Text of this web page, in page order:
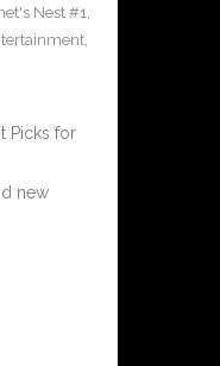
Nest #1,
,
Picks for
new